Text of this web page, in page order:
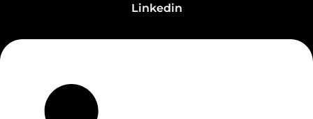
Linkedin